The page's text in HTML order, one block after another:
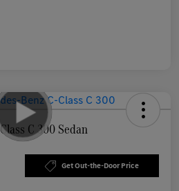
C 300 Sedan
Get Out-the-Door Price